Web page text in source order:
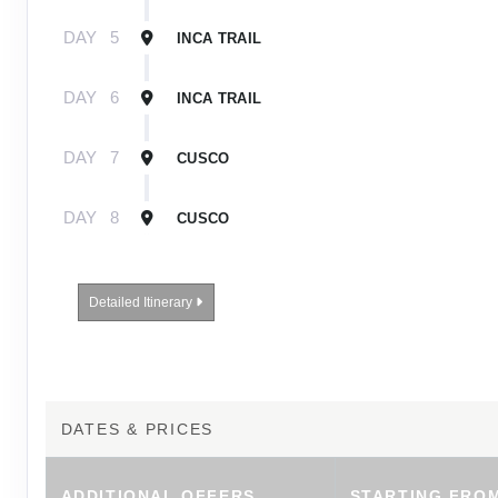
DAY 5 INCA TRAIL
DAY 6 INCA TRAIL
DAY 7 CUSCO
DAY 8 CUSCO
Detailed Itinerary
DATES & PRICES